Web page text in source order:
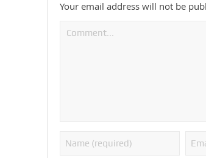
Your email address will not be